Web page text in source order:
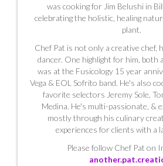
was cooking for Jim Belushi in
celebrating the holistic, healing
plant.
Chef Pat is not only a creative chef,
dancer. One highlight for him, both
was at the Fusicology 15 year
Vega & EOL Sofrito band. He's also
favorite selectors Jeremy Sole,
Medina. He's multi-passionate, &
mostly through his culinary
experiences for clients with a
Please follow Chef Pat on